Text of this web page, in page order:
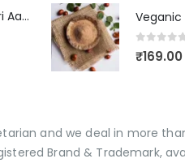
Veganic Amritsari Aam Papad With Masala 400GM Dried Spiced Raw Mango Slices Khatta Black Aam Papad Tasty Fruit Bar Mango Candy For Kids And Your Family
out of 5
₹169.00
and we deal in more
Brand & Trademark,